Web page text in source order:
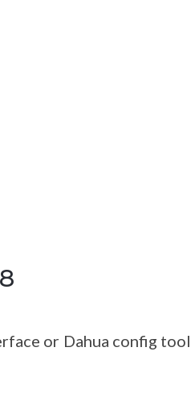
or Dahua config tool